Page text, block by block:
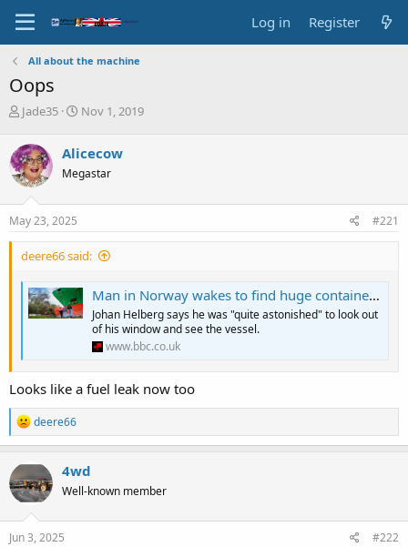
Log in Register
All about the machine
Oops
T
r
e
a
d
s
t
r
Jade35
S
r
t
a
Nov 1, 2019
Alicecow
Megastar
May 23, 2025 #221
deere66 said:
Man in Norway wakes to find huge container ship in garden
Johan Helberg says he was "quite astonished" to look out
of his window and see the vessel.
www.bbc.co.uk
Looks like a fuel leak now too
R
e
a
c
t
i
o
n
deere66
4wd
Well-known member
Jun 3, 2025 #222